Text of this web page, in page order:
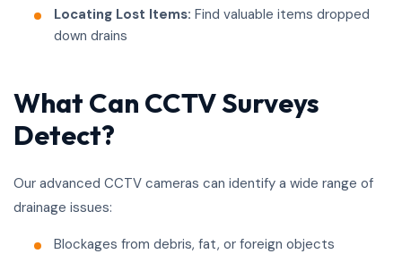
Locating Lost Items: Find valuable items dropped
down drains
What Can CCTV Surveys
Detect?
Our advanced CCTV cameras can identify a wide range of
drainage issues:
Blockages from debris, fat, or foreign objects